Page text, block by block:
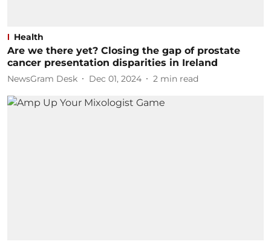
Health
Are we there yet? Closing the gap of prostate
cancer presentation disparities in Ireland
NewsGram Desk Dec 01, 2024 2 min read